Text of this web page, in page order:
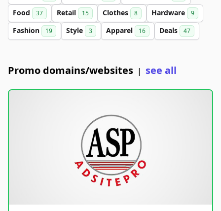
Food 37 Retail 15 Clothes 8 Hardware 9
Fashion 19 Style 3 Apparel 16 Deals 47
Promo domains/websites | see all